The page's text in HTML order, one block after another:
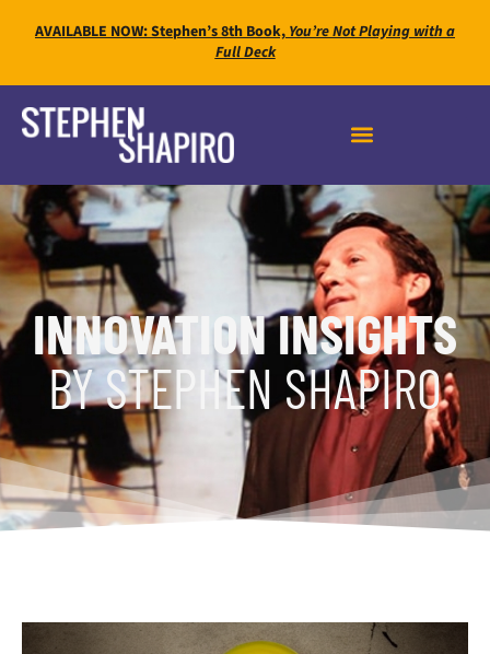
AVAILABLE NOW: Stephen’s 8th Book,You’re Not Playing with a
Full Deck
INNOVATION INSIGHTS
BY STEPHEN SHAPIRO